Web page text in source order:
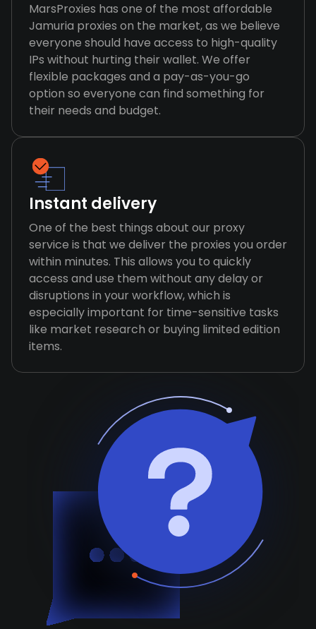
MarsProxies has one of the most affordable
Jamuria proxies on the market, as we believe
everyone should have access to high-quality
IPs without hurting their wallet. We offer
flexible packages and a pay-as-you-go
option so everyone can find something for
their needs and budget.
Instant delivery
One of the best things about our proxy
service is that we deliver the proxies you order
within minutes. This allows you to quickly
access and use them without any delay or
disruptions in your workflow, which is
especially important for time-sensitive tasks
like market research or buying limited edition
items.